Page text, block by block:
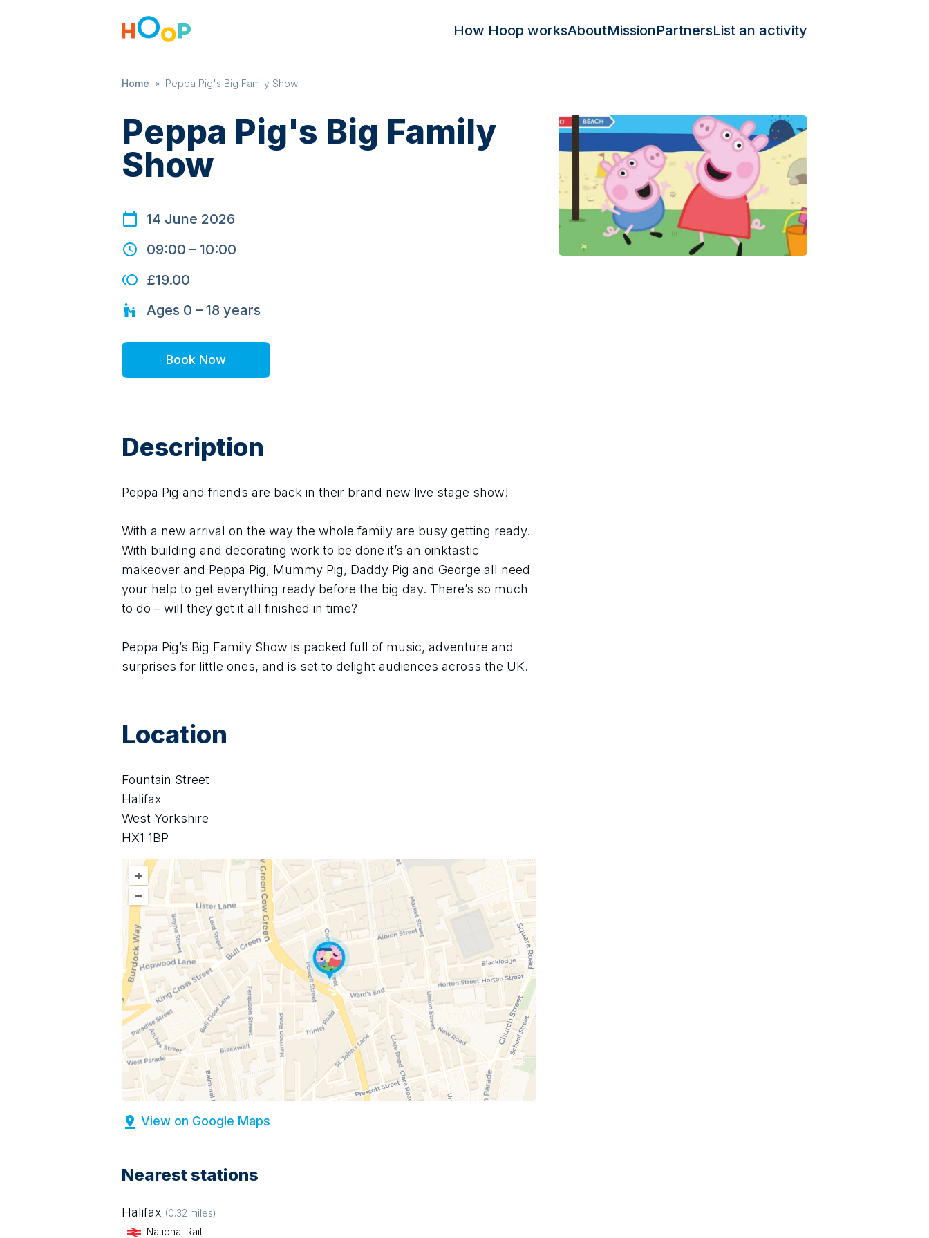
How Hoop worksAboutMissionPartnersList an activity
Home » Peppa Pig's Big Family Show
Peppa Pig's Big Family
Show
14 June 2026
09:00 – 10:00
£19.00
Ages 0 – 18 years
Book Now
Description
Peppa Pig and friends are back in their brand new live stage show!
With a new arrival on the way the whole family are busy getting ready.
With building and decorating work to be done it’s an oinktastic
makeover and Peppa Pig, Mummy Pig, Daddy Pig and George all need
your help to get everything ready before the big day. There’s so much
to do – will they get it all finished in time?
Peppa Pig’s Big Family Show is packed full of music, adventure and
surprises for little ones, and is set to delight audiences across the UK.
Location
Fountain Street
Halifax
West Yorkshire
HX1 1BP
+
–
View on Google Maps
Nearest stations
Halifax (0.32 miles)
National Rail